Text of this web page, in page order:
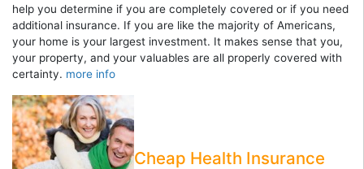
help you determine if you are completely covered or if you need
additional insurance. If you are like the majority of Americans,
your home is your largest investment. It makes sense that you,
your property, and your valuables are all properly covered with
certainty. more info
Cheap Health Insurance